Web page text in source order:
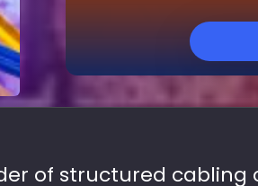
of structured cabling